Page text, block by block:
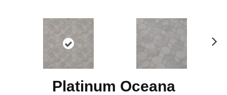
Platinum Oceana